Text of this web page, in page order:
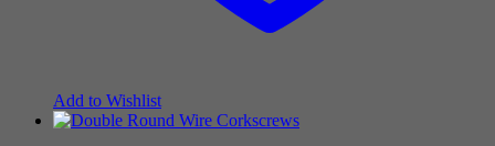
Add to Wishlist